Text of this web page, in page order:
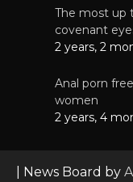
The most up
covenant
2 years, 2
Anal porn
women
2 years, 4
| News Board by